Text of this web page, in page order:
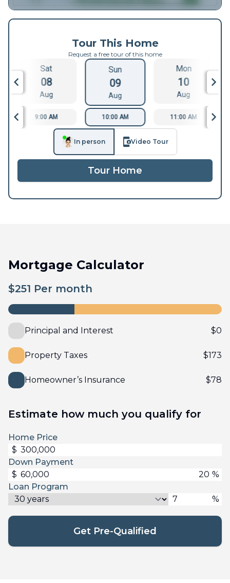
Tour This Home
Request a free tour of this home
Sat
08
Aug
Sun
09
Aug
Mon
10
Aug
9:00 AM 10:00 AM 11:00 AM
In person Video Tour
Tour Home
Mortgage Calculator
$251 Per month
Principal and Interest $0
Property Taxes $173
Homeowner’s Insurance $78
Estimate how much you qualify for
Home Price
$
Down Payment
$
%
Loan Program
%
Get Pre-Qualified